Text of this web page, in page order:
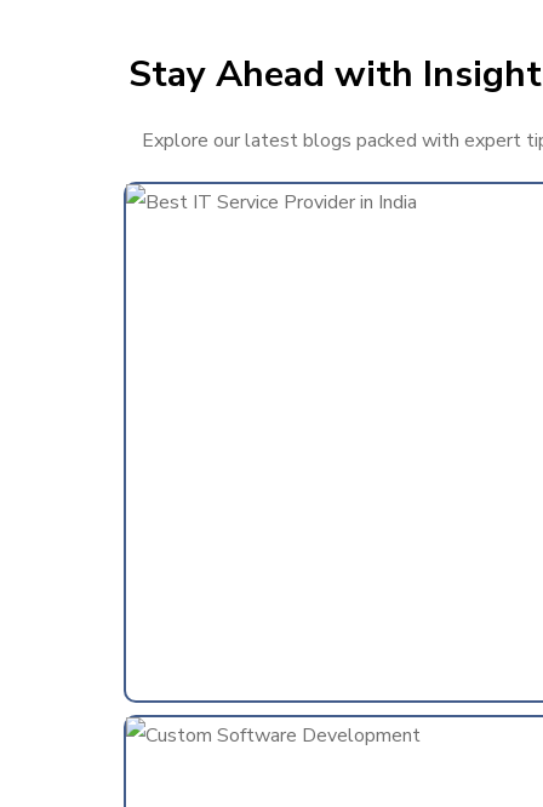
Stay Ahead with
Explore our latest blogs packed with expert